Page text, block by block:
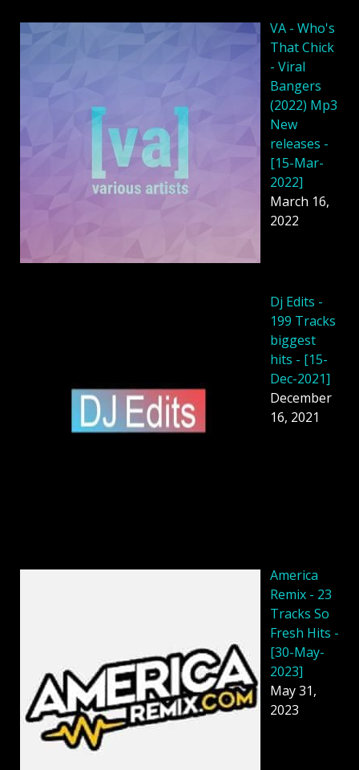
VA - Who's
That Chick
- Viral
Bangers
(2022) Mp3
New
releases -
[15-Mar-
2022]
March 16,
2022
Dj Edits -
199 Tracks
biggest
hits - [15-
Dec-2021]
December
16, 2021
America
Remix - 23
Tracks So
Fresh Hits -
[30-May-
2023]
May 31,
2023